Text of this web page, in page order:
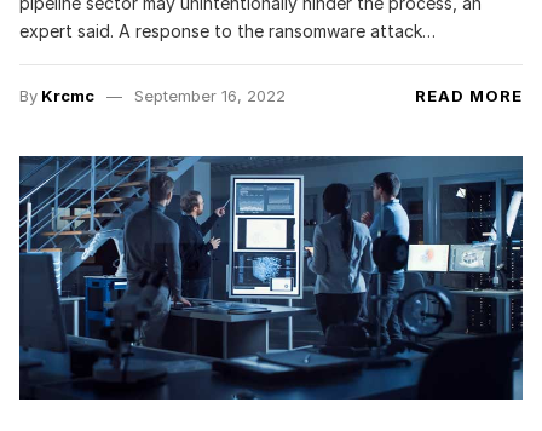
expert said. A response to the ransomware attack…
By Krcmc September 16, 2022 READ MORE